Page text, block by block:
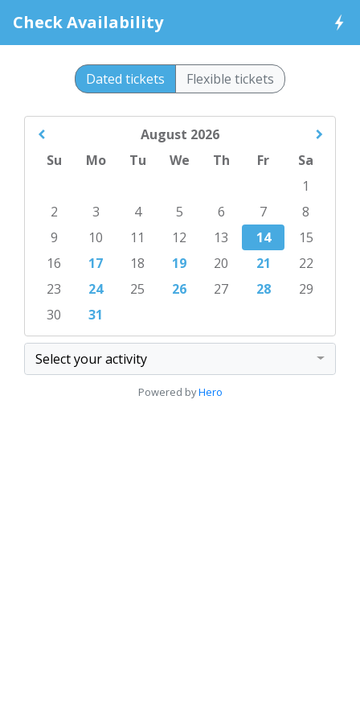
Check Availability
Dated tickets Flexible tickets
August 2026
Su
Mo Tu We Th Fr
Sa
1
2
3 4 5 6 7
8
9
10 11 12 13 14
15
16
17 18 19 20 21
22
23
24 25 26 27 28
29
30
31
Select your activity
Powered byHero